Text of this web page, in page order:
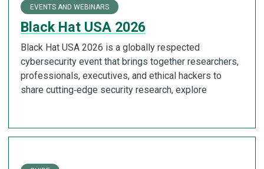
EVENTS AND WEBINARS
Black Hat USA 2026
Black Hat USA 2026 is a globally respected
cybersecurity event that brings together researchers,
professionals, executives, and ethical hackers to
share cutting‑edge security research, explore